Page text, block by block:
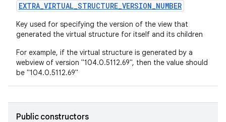
EXTRA_VIRTUAL_STRUCTURE_VERSION_NUMBER
Key used for specifying the version of the view that
generated the virtual structure for itself and its children
For example, if the virtual structure is generated by a
webview of version "104.0.5112.69", then the value should
be "104.0.5112.69"
Public constructors